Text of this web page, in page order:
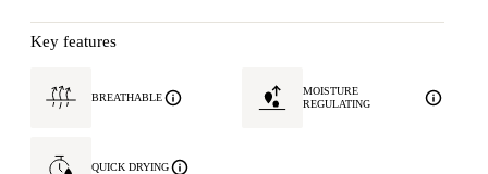
Key features
BREATHABLE
MOISTURE
REGULATING
QUICK DRYING